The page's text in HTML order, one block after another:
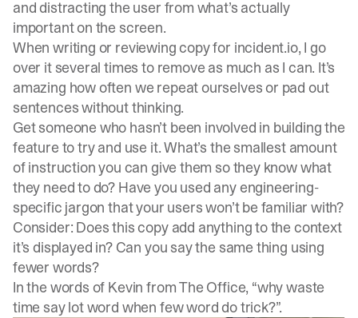
and distracting the user from what’s actually
important on the screen.
When writing or reviewing copy for incident.io, I go
over it several times to remove as much as I can. It’s
amazing how often we repeat ourselves or pad out
sentences without thinking.
Get someone who hasn’t been involved in building the
feature to try and use it. What’s the smallest amount
of instruction you can give them so they know what
they need to do? Have you used any engineering-
specific jargon that your users won’t be familiar with?
Consider: Does this copy add anything to the context
it’s displayed in? Can you say the same thing using
fewer words?
In the words of Kevin from The Office, “why waste
time say lot word when few word do trick?”.